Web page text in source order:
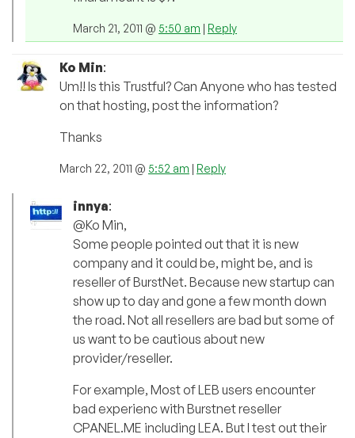
March 21, 2011 @ 5:50 am | Reply
Ko Min:
Um!! Is this Trustful? Can Anyone who has tested
on that hosting, post the information?
Thanks
March 22, 2011 @ 5:52 am | Reply
innya:
@Ko Min,
Some people pointed out that it is new
company and it could be, might be, and is
reseller of BurstNet. Because new startup can
show up to day and gone a few month down
the road. Not all resellers are bad but some of
us want to be cautious about new
provider/reseller.
For example, Most of LEB users encounter
bad experienc with Burstnet reseller
CPANEL.ME including LEA. But I test out their